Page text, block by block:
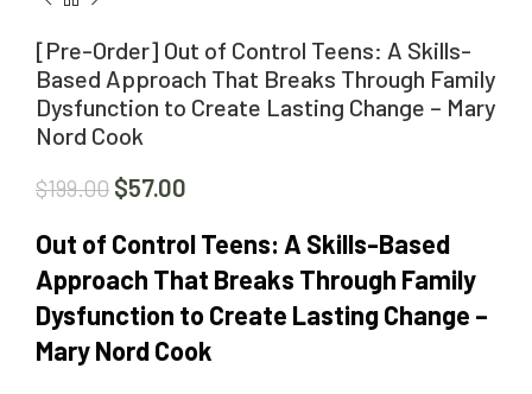
[Pre-Order] Out of Control Teens: A Skills-
Based Approach That Breaks Through Family
Dysfunction to Create Lasting Change – Mary
Nord Cook
$199.00 $57.00
Out of Control Teens: A Skills-Based
Approach That Breaks Through Family
Dysfunction to Create Lasting Change –
Mary Nord Cook